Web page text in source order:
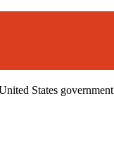
States government